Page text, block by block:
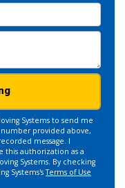
Systems to send me
provided above,
message. I
this authorization as a
Systems. By checking
Systems'sTerms of Use